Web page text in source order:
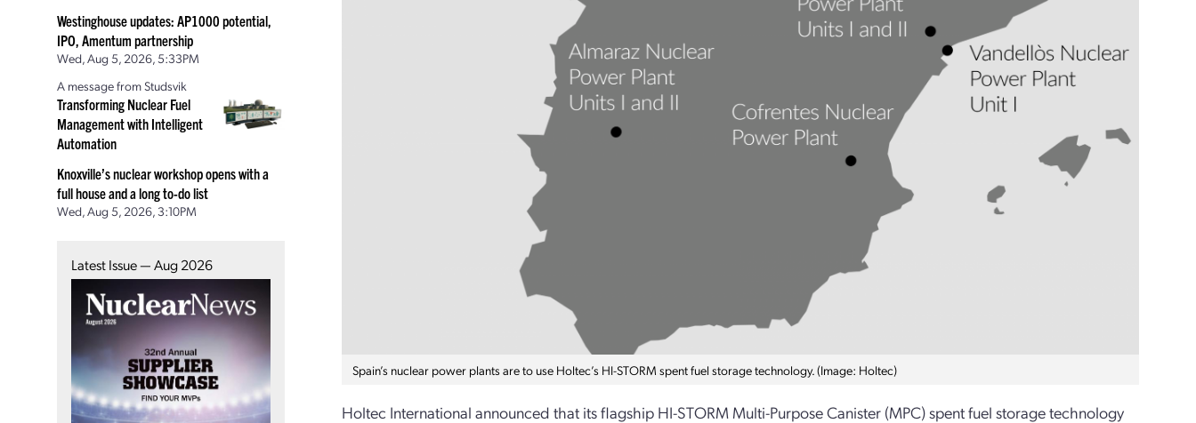
Westinghouse updates: AP1000 potential,
IPO, Amentum partnership
Wed, Aug 5, 2026, 5:33PM
A message from Studsvik
Transforming Nuclear Fuel
Management with Intelligent
Automation
Knoxville’s nuclear workshop opens with a
full house and a long to-do list
Wed, Aug 5, 2026, 3:10PM
Latest Issue — Aug 2026
Spain’s nuclear power plants are to use Holtec’s HI-STORM spent fuel storage technology. (Image: Holtec)
Holtec International announced that its flagship HI-STORM Multi-Purpose Canister (MPC) spent fuel storage technology